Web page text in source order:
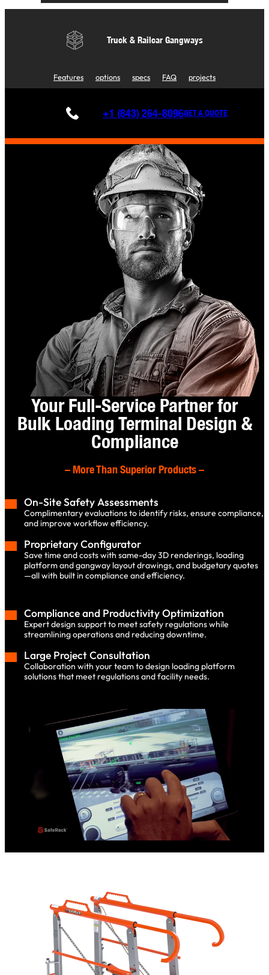
Truck & Railcar Gangways
Features options specs FAQ projects
+1 (843) 264-8096GET A QUOTE
Your Full-Service Partner for
Bulk Loading Terminal Design &
Compliance
– More Than Superior Products–
On-Site Safety Assessments
Complimentary evaluations to identify risks, ensure compliance,
and improve workflow efficiency.
Proprietary Configurator
Save time and costs with same-day 3D renderings, loading
platform and gangway layout drawings, and budgetary quotes
—all with built in compliance and efficiency.
Compliance and Productivity Optimization
Expert design support to meet safety regulations while
streamlining operations and reducing downtime.
Large Project Consultation
Collaboration with your team to design loading platform
solutions that meet regulations and facility needs.